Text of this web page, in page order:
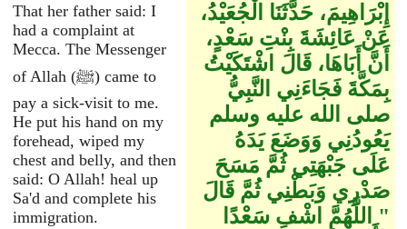
That her father said: I
had a complaint at
Mecca. The Messenger
of Allah (ﷺ) came to
pay a sick-visit to me.
He put his hand on my
forehead, wiped my
chest and belly, and then
said: O Allah! heal up
Sa'd and complete his
immigration.
إِبْرَاهِيمَ، حَدَّثَنَا الْجُعَيْدُ،
عَنْ عَائِشَةَ بِنْتِ سَعْدٍ،
أَنَّ أَبَاهَا، قَالَ اشْتَكَيْتُ
بِمَكَّةَ فَجَاءَنِي النَّبِيُّ
صلى الله عليه وسلم
يَعُودُنِي وَوَضَعَ يَدَهُ
عَلَى جَبْهَتِي ثُمَّ مَسَحَ
صَدْرِي وَبَطْنِي ثُمَّ قَالَ ‏
"‏ اللَّهُمَّ اشْفِ سَعْدًا